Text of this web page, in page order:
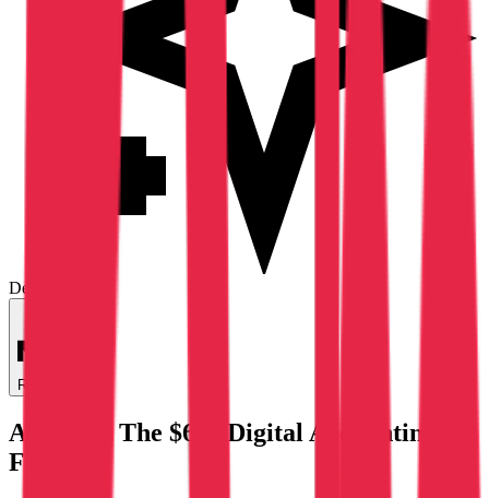
Deep Dive
Regenerate
Amarris: The $6M Digital Accounting
Firm